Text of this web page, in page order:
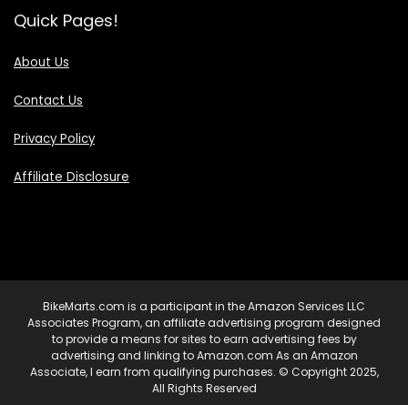
Quick Pages!
About Us
Contact Us
Privacy Policy
Affiliate Disclosure
BikeMarts.com is a participant in the Amazon Services LLC
Associates Program, an affiliate advertising program designed
to provide a means for sites to earn advertising fees by
advertising and linking to Amazon.com As an Amazon
Associate, I earn from qualifying purchases. © Copyright 2025,
All Rights Reserved